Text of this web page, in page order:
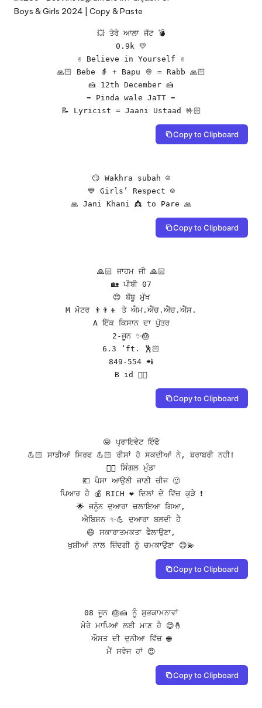
💥 ਤੇਰੇ ਆਲਾ ਜੱਟ 💣
0.9k 💛
✌️ Believe in Yourself ✌️
🙏🏻 Bebe 👵 + Bapu 👳 = Rabb 🙏🏻
🍰 12th December 🍰
➡ Pinda wale JaTT ➡
📝 Lyricist = Jaani Ustaad 🤟🏻
Copy to Clipboard
😏 Wakhra subah ☺️
💙 Girls’ Respect ☺️
🙏 Jani Khani 👸 to Pare 🙏
Copy to Clipboard
🙏🏻 ਜਾਹਮ ਜੀ 🙏🏻
🏡 ਪੀਬੀ 07
😍 ਬੱਬੂ ਮੁੱਖ
M ਮੋਟਰ 👨👨👦 ਤੇ ਐਮ.ਐੱਚ.ਐੱਚ.ਐੱਸ.
A ਇੱਕ ਕਿਸਾਨ ਦਾ ਪੁੱਤਰ
2-ਜੂਨ ✨🎂
6.3 ‘ft. 🕺🏻
849-554 📲
B id 👇🏻
Copy to Clipboard
😝 ਪ੍ਰਾਇਵੇਟ ਇੰਫੋ
💪🏻 ਸਾਡੀਆਂ ਸਿਰਫ 💪🏻 ਰੀਸਾਂ ਹੋ ਸਕਦੀਆਂ ਨੇ, ਬਰਾਬਰੀ ਨਹੀ!
👌🏻 ਸਿੰਗਲ ਮੁੰਡਾ
💶 ਪੈਸਾ ਆਉਣੀ ਜਾਣੀ ਚੀਜ 🙂
ਪਿਆਰ ਹੈ 💰 RICH ❤️ ਦਿਲਾਂ ਦੇ ਵਿੱਚ ਕੁੜੇ ❗️
🌟 ਜਨੂੰਨ ਦੁਆਰਾ ਚਲਾਇਆ ਗਿਆ,
ਐਬਿਸ਼ਨ ✨💪 ਦੁਆਰਾ ਬਲਦੀ ਹੈ
😄 ਸਕਾਰਾਤਮਕਤਾ ਫੈਲਾਉਣਾ,
ਖੁਸ਼ੀਆਂ ਨਾਲ ਜ਼ਿੰਦਗੀ ਨੂੰ ਚਮਕਾਉਣਾ 😊💫
Copy to Clipboard
08 ਜੂਨ 🎂🍰 ਨੂੰ ਸ਼ੁਭਕਾਮਨਾਵਾਂ
ਮੇਰੇ ਮਾਪਿਆਂ ਲਈ ਮਾਣ ਹੈ 😊🤞
ਔਸਤ ਦੀ ਦੁਨੀਆ ਵਿੱਚ 🌐
ਮੈਂ ਸਵੇਜ ਹਾਂ 😍
Copy to Clipboard